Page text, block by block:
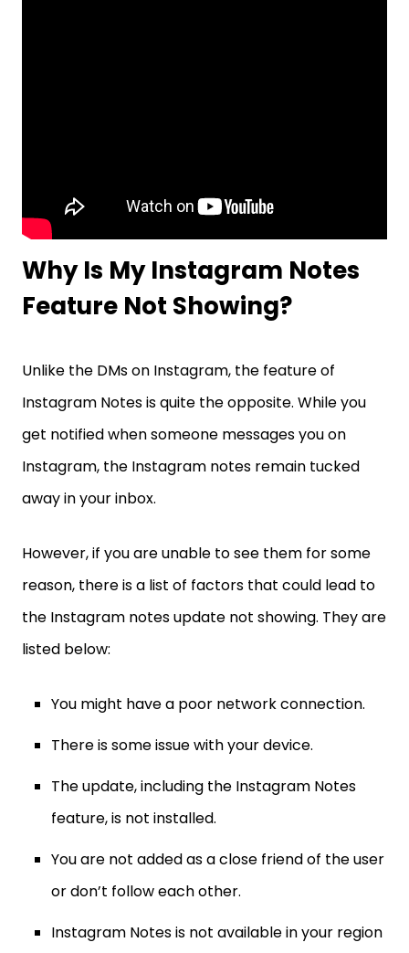
Why Is My Instagram Notes
Feature Not Showing?
Unlike the DMs on Instagram, the feature of
Instagram Notes is quite the opposite. While you
get notified when someone messages you on
Instagram, the Instagram notes remain tucked
away in your inbox.
However, if you are unable to see them for some
reason, there is a list of factors that could lead to
the Instagram notes update not showing. They are
listed below:
You might have a poor network connection.
There is some issue with your device.
The update, including the Instagram Notes
feature, is not installed.
You are not added as a close friend of the user
or don’t follow each other.
Instagram Notes is not available in your region